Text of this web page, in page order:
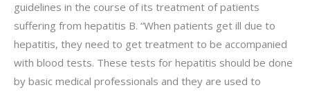
guidelines in the course of its treatment of patients
suffering from hepatitis B. “When patients get ill due to
hepatitis, they need to get treatment to be accompanied
with blood tests. These tests for hepatitis should be done
by basic medical professionals and they are used to